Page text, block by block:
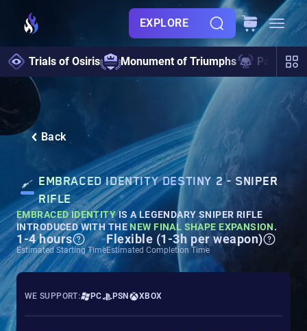
EXPLORE
Trials of Osiris Monument of Triumphs Pantheon
Back
EMBRACED IDENTITY DESTINY 2 - SNIPER
RIFLE
EMBRACED IDENTITYIS A LEGENDARY SNIPER RIFLE
INTRODUCED WITH THE NEW FINAL SHAPE EXPANSION.
1-4 hours
Estimated Starting Time
Flexible (1-3h per weapon)
Estimated Completion Time
WE SUPPORT: PC PSN XBOX